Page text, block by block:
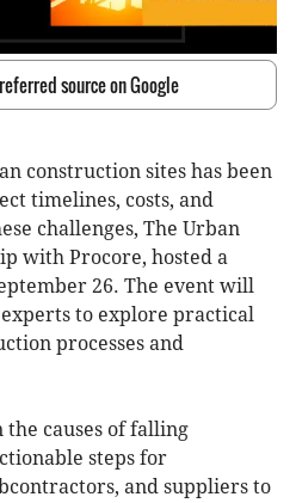
source on Google
construction sites has been
timelines, costs, and
challenges, The Urban
with Procore, hosted a
26. The event will
to explore practical
processes and
the causes of falling
steps for
and suppliers to